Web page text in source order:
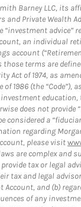
Barney LLC, its
and Private Wealth
“investment advice”
an individual
account
those terms are
Act of 1974, as
1986 (the “Code”),
education,
does not provide
considered a
regarding
please visit
are complex and
tax or legal
tax and legal
Account, and (b)
of any